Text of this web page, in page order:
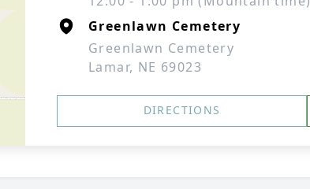
Greenlawn Cemetery
Greenlawn Cemetery
Lamar, NE 69023
DIRECTIONS